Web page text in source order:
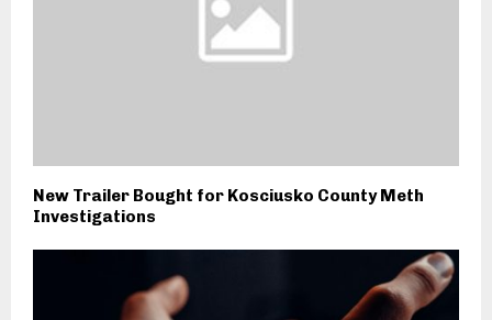
New Trailer Bought for Kosciusko County Meth
Investigations